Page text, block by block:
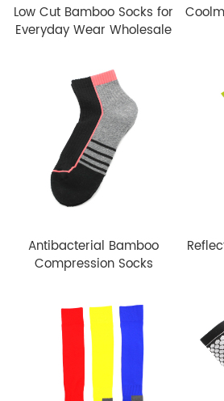
Low Cut Bamboo Socks for
Everyday Wear Wholesale
Antibacterial Bamboo
Compression Socks